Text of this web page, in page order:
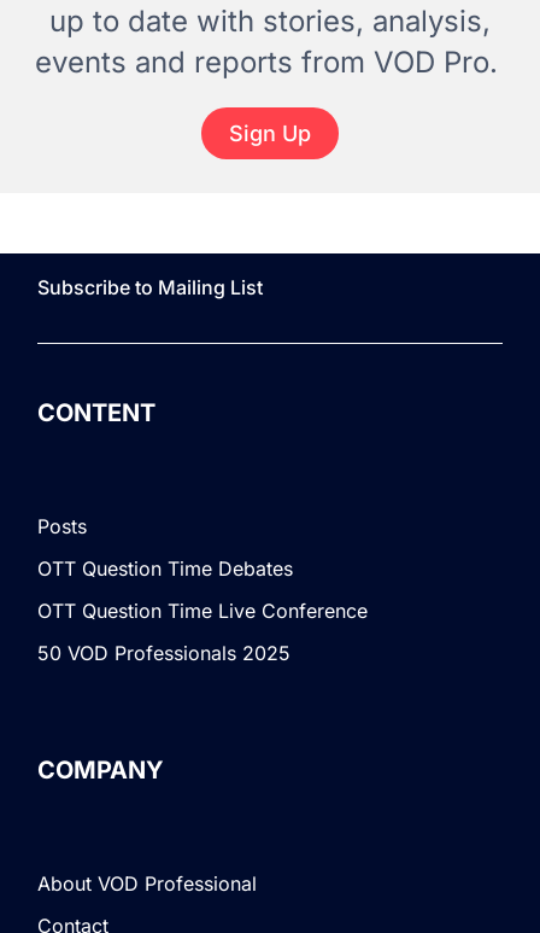
up to date with stories, analysis,
events and reports from VOD Pro.
Sign Up
Subscribe to Mailing List
CONTENT
Posts
OTT Question Time Debates
OTT Question Time Live Conference
50 VOD Professionals 2025
COMPANY
About VOD Professional
Contact